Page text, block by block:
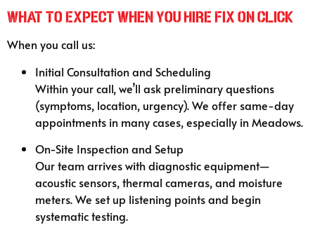
What to Expect When You Hire Fix On Click
When you call us:
Initial Consultation and Scheduling
Within your call, we’ll ask preliminary questions
(symptoms, location, urgency). We offer same-day
appointments in many cases, especially in Meadows.
On-Site Inspection and Setup
Our team arrives with diagnostic equipment—
acoustic sensors, thermal cameras, and moisture
meters. We set up listening points and begin
systematic testing.